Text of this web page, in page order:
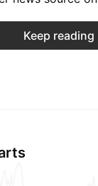
Keep reading